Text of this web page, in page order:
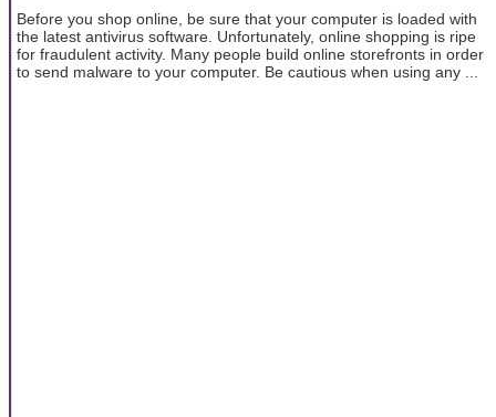
Before you shop online, be sure that your computer is loaded with
the latest antivirus software. Unfortunately, online shopping is ripe
for fraudulent activity. Many people build online storefronts in order
to send malware to your computer. Be cautious when using any ...